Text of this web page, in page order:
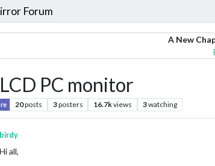
Forum
A New
PC monitor
20posts 3posters 16.7kviews 3watching
birdy
Hi all,